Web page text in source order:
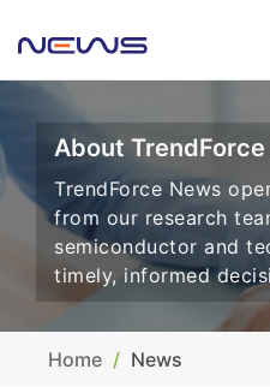
About
TrendForce News
from our research
semiconductor and
timely, informed
Home News